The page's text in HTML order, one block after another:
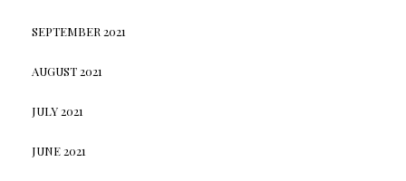
SEPTEMBER 2021
AUGUST 2021
JULY 2021
JUNE 2021